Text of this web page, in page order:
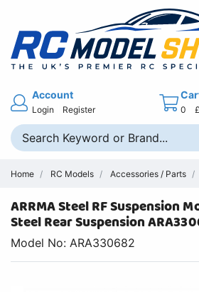
Account
Login Register 0
Home RC Models Accessories / Parts
ARRMA Steel RF Suspension
Steel Rear Suspension
Model No: ARA330682